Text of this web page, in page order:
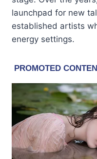
launchpad for new
established artists
energy settings.